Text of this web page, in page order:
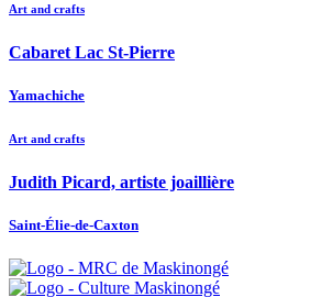
Art and crafts
Cabaret Lac St-Pierre
Yamachiche
Art and crafts
Judith Picard, artiste joaillière
Saint-Élie-de-Caxton